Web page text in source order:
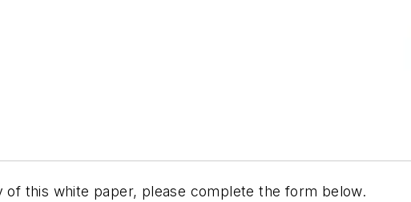
this white paper, please complete the form below.